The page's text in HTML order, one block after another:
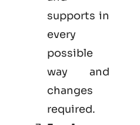
supports in
every
possible
way and
changes
required.